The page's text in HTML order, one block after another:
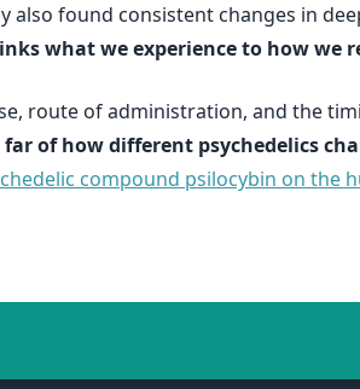
also found consistent changes in
what we experience to how we
route of administration, and the
of how different psychedelics
compound psilocybin on the